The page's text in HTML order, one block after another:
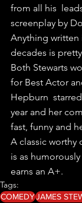
from all his
screenplay by
Anything written
decades is
Both Stewarts
for Best Actor
Hepburn
year and her
fast, funny and
A classic worthy
is as
earns an A+.
Tags:
COMEDYJAMES